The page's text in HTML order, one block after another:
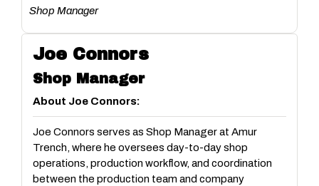
Shop Manager
Joe Connors
Shop Manager
About Joe Connors:
Joe Connors serves as Shop Manager at Amur
Trench, where he oversees day-to-day shop
operations, production workflow, and coordination
between the production team and company